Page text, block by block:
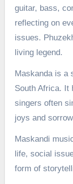
guitar, bass,
reflecting on
issues.
living legend.
Maskanda is a
South Africa. It
singers often
joys and
Maskandi
life, social
form of